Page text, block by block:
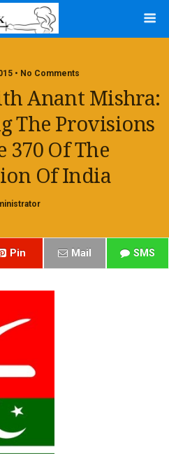
• No Comments
Anant Mishra:
The Provisions
370 Of The
Of India
Pin Mail SMS